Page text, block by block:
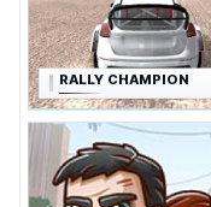
RALLY CHAMPION